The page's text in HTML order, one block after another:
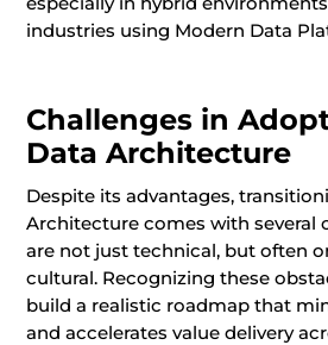
industries using Modern Data
Challenges in
Data Architecture
Despite its advantages,
Architecture comes with several
are not just technical, but often
cultural. Recognizing these
build a realistic roadmap that
and accelerates value delivery